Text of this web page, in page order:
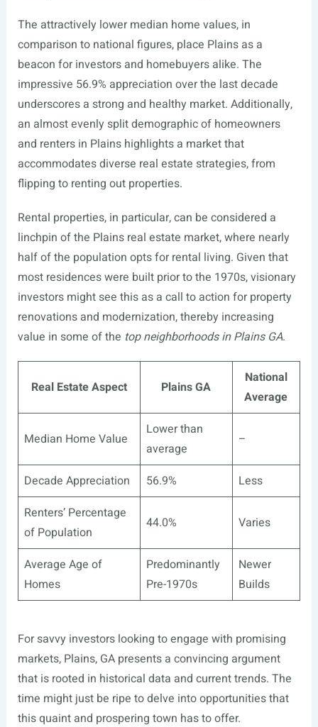
The attractively lower median home values, in
comparison to national figures, place Plains as a
beacon for investors and homebuyers alike. The
impressive 56.9% appreciation over the last decade
underscores a strong and healthy market. Additionally,
an almost evenly split demographic of homeowners
and renters in Plains highlights a market that
accommodates diverse real estate strategies, from
flipping to renting out properties.
Rental properties, in particular, can be considered a
linchpin of the Plains real estate market, where nearly
half of the population opts for rental living. Given that
most residences were built prior to the 1970s, visionary
investors might see this as a call to action for property
renovations and modernization, thereby increasing
value in some of the top neighborhoods in Plains GA.
Real Estate Aspect Plains GA
National
Average
Median Home Value
Lower than
average
–
Decade Appreciation 56.9%
Less
Renters’ Percentage
of Population
44.0% Varies
Average Age of
Homes
Predominantly
Pre-1970s
Newer
Builds
For savvy investors looking to engage with promising
markets, Plains, GA presents a convincing argument
that is rooted in historical data and current trends. The
time might just be ripe to delve into opportunities that
this quaint and prospering town has to offer.